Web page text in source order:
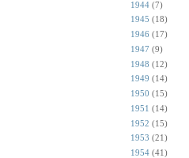
1944 (7)
1945 (18)
1946 (17)
1947 (9)
1948 (12)
1949 (14)
1950 (15)
1951 (14)
1952 (15)
1953 (21)
1954 (41)